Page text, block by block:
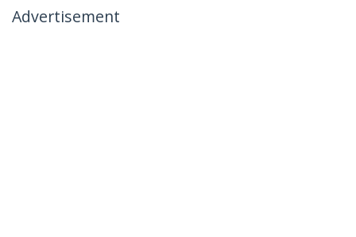
Advertisement